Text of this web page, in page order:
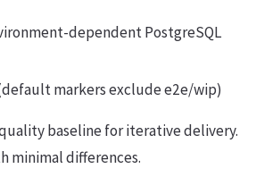
dependent PostgreSQL
markers exclude e2e/wip)
baseline for iterative delivery.
minimal differences.